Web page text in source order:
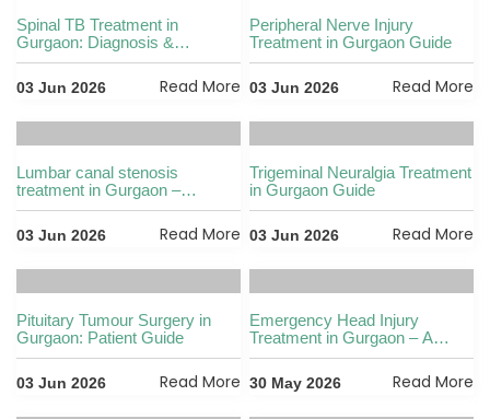
Spinal TB Treatment in
Gurgaon: Diagnosis &
Recovery
03 Jun 2026 Read More
Peripheral Nerve Injury
Treatment in Gurgaon Guide
03 Jun 2026 Read More
Lumbar canal stenosis
treatment in Gurgaon –
symptoms, causes & surgical
03 Jun 2026 Read More
Trigeminal Neuralgia Treatment
in Gurgaon Guide
03 Jun 2026 Read More
Pituitary Tumour Surgery in
Gurgaon: Patient Guide
03 Jun 2026 Read More
Emergency Head Injury
Treatment in Gurgaon – A
Complete Patient Guide
30 May 2026 Read More